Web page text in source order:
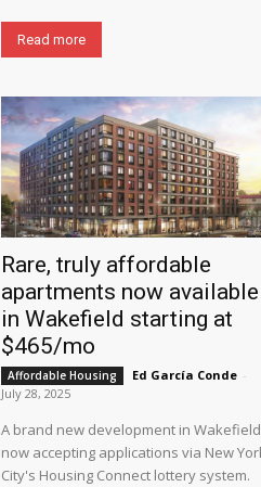
Read more
Rare, truly affordable
apartments now available
in Wakefield starting at
$465/mo
Affordable Housing Ed García Conde -
July 28, 2025
A brand new development in
now accepting applications via New
City's Housing Connect lottery system.